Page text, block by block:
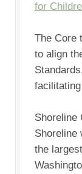
for
The Core
to align
Shoreline
Shoreline
the